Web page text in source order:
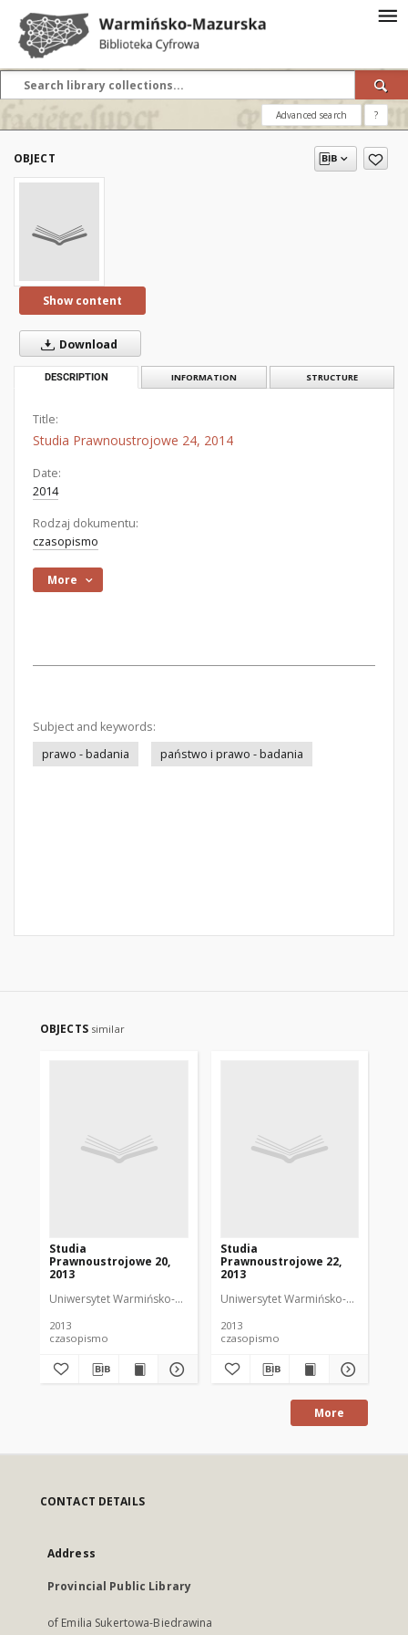
Advanced search ?
OBJECT
Show content
Download
DESCRIPTION INFORMATION STRUCTURE
Title:
Studia Prawnoustrojowe 24, 2014
Date:
2014
Rodzaj dokumentu:
czasopismo
More
Subject and keywords:
prawo - badania
państwo i prawo - badania
OBJECTS similar
Studia
Prawnoustrojowe 20,
2013
Uniwersytet Warmińsko-Mazurski w Olsztynie. Wydział Prawa i
2013
czasopismo
Studia
Prawnoustrojowe 22,
2013
Uniwersytet Warmińsko-Mazurski w
2013
czasopismo
More
CONTACT DETAILS
Address
Provincial Public Library
of Emilia Sukertowa-Biedrawina